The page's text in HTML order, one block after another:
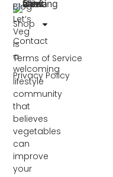
Let’s
Veg
is
a
welcoming
lifestyle
community
that
believes
vegetables
can
improve
your
Blog
Shop
Contact
Terms of Service
Privacy Policy